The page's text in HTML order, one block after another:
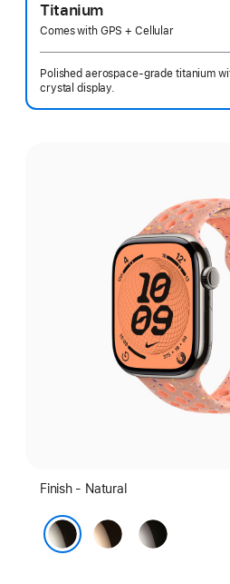
Titanium
Comes with GPS + Cellular
Polished aerospace-grade titanium
crystal display.
Finish - Natural
Gold Slate